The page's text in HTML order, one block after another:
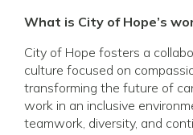
What is City of Hope’s
City of Hope fosters a
culture focused on
transforming the future of
work in an inclusive
teamwork, diversity, and